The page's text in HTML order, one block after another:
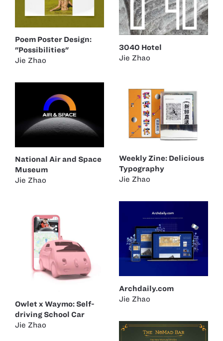
Poem Poster Design:
"Possibilities"
Jie Zhao
3040 Hotel
Jie Zhao
Weekly Zine: Delicious
Typography
Jie Zhao
National Air and Space
Museum
Jie Zhao
Archdaily.com
Jie Zhao
Owlet x Waymo: Self-
driving School Car
Jie Zhao